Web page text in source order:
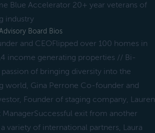
Blue Accelerator 20+ year veterans of
industry
Board Bios
and CEOFlipped over 100 homes in
income generating properties // Bi-
of bringing diversity into the
world, Gina Perrone Co-founder and
Founder of staging company, Lauren
exit from another
variety of international partners, Laura